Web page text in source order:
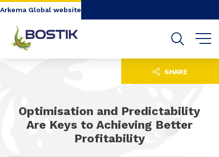
Go to content Go to navigation
Arkema Global website
Optimisation and Predictability
Are Keys to Achieving Better
Profitability
SHARE